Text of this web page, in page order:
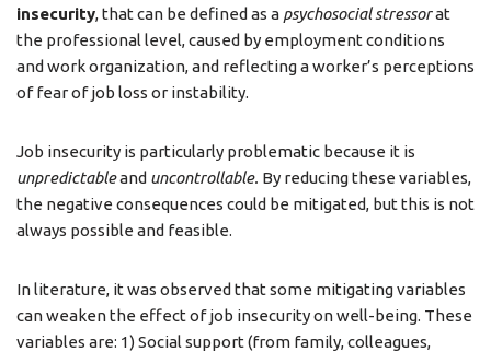
insecurity, that can be defined as a psychosocial stressorat
the professional level, caused by employment conditions
and work organization, and reflecting a worker’s perceptions
of fear of job loss or instability.
Job insecurity is particularly problematic because it is
unpredictableand uncontrollable. By reducing these variables,
the negative consequences could be mitigated, but this is not
always possible and feasible.
In literature, it was observed that some mitigating variables
can weaken the effect of job insecurity on well-being. These
variables are: 1) Social support (from family, colleagues,